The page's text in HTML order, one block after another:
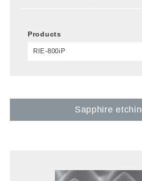
Products
RIE-800iP
Sapphire